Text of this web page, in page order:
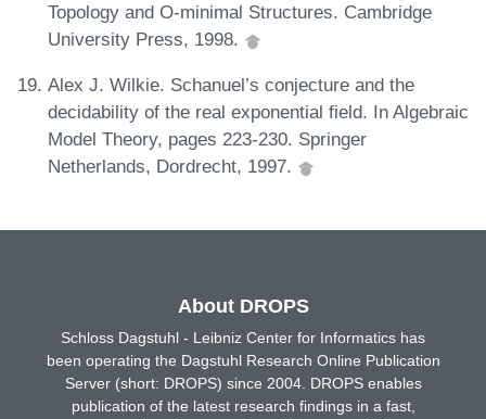
Topology and O-minimal Structures. Cambridge
University Press, 1998.
Alex J. Wilkie. Schanuel’s conjecture and the
decidability of the real exponential field. In Algebraic
Model Theory, pages 223-230. Springer
Netherlands, Dordrecht, 1997.
About DROPS
Schloss Dagstuhl - Leibniz Center for Informatics has
been operating the Dagstuhl Research Online Publication
Server (short: DROPS) since 2004. DROPS enables
publication of the latest research findings in a fast,